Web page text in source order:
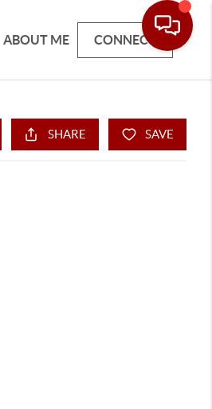
ABOUT ME CONNECT